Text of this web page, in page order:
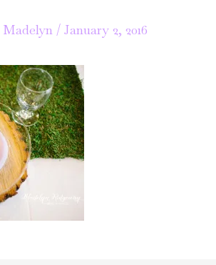
Madelyn / January 2, 2016